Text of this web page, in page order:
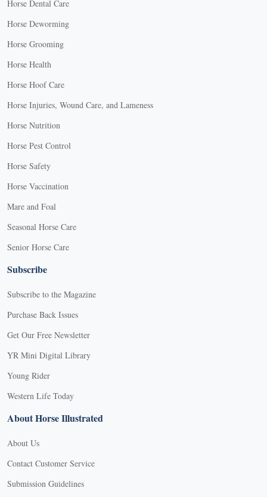
Horse Dental Care
Horse Deworming
Horse Grooming
Horse Health
Horse Hoof Care
Horse Injuries, Wound Care, and Lameness
Horse Nutrition
Horse Pest Control
Horse Safety
Horse Vaccination
Mare and Foal
Seasonal Horse Care
Senior Horse Care
Subscribe
Subscribe to the Magazine
Purchase Back Issues
Get Our Free Newsletter
YR Mini Digital Library
Young Rider
Western Life Today
About Horse Illustrated
About Us
Contact Customer Service
Submission Guidelines